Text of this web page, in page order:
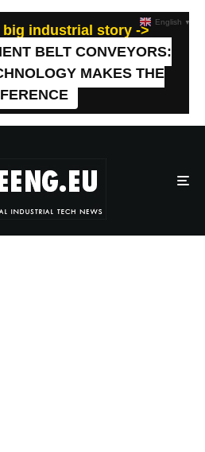
big industrial story ->
BELT CONVEYORS:
MAKES THE
English ▼